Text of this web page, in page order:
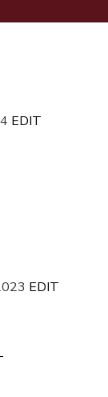
EDIT
EDIT